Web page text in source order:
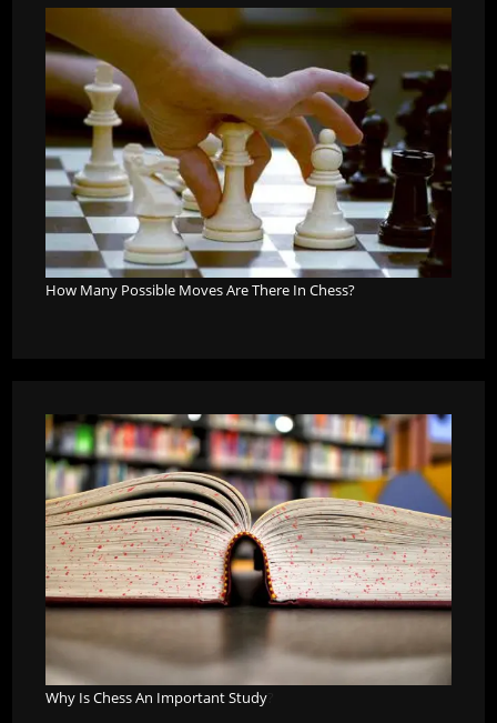
How Many Possible Moves Are There In Chess?
Why Is Chess An Important Study